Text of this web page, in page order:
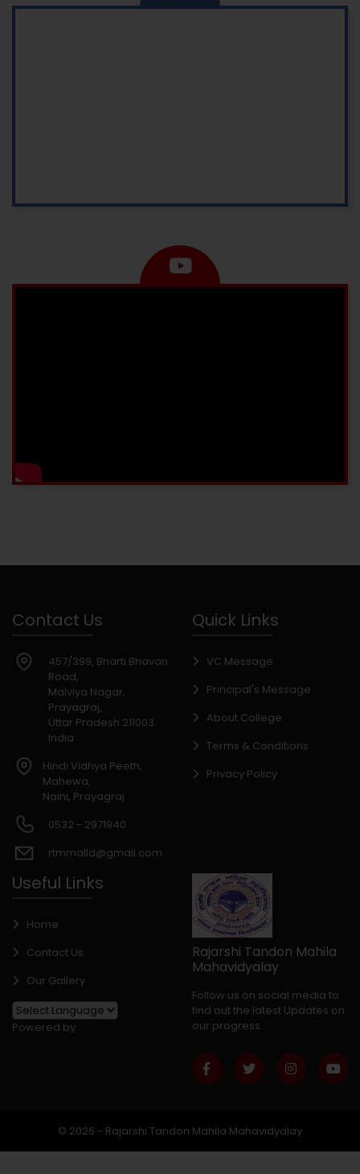
Contact Us
457/399, Bharti Bhavan
Road,
Malviya Nagar,
Prayagraj,
Uttar Pradesh 211003.
India
Hindi Vidhya Peeth,
Mahewa,
Naini, Prayagraj
0532 - 2971940
rtmmalld@gmail.com
Quick Links
VC Message
Principal's Message
About College
Terms & Conditions
Privacy Policy
Useful Links
Home
Contact Us
Our Gallery
Powered by
Rajarshi Tandon Mahila
Mahavidyalay
Follow us on social media to
find out the latest Updates on
our progress.
© 2026 - Rajarshi Tandon Mahila Mahavidyalay